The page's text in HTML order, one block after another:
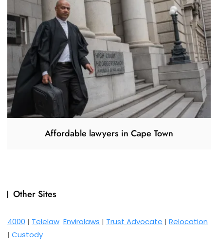
Affordable lawyers in Cape Town
Other Sites
4000 | Telelaw Envirolaws | Trust Advocate | Relocation
| Custody